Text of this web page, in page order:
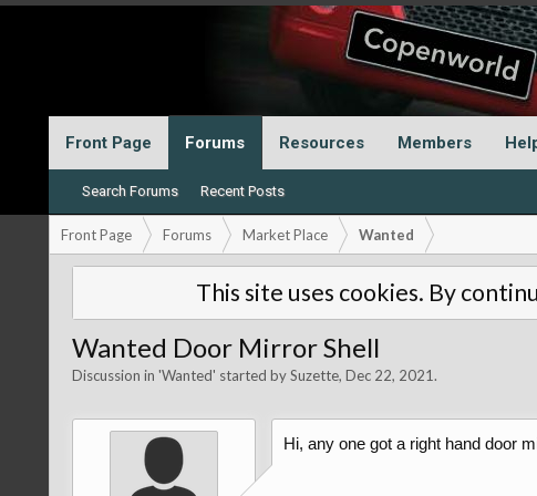
Front Page Forums
Search Forums Recent Posts
Resources Members
Front Page Forums Market Place Wanted
This site uses cookies. By
Wanted Door Mirror Shell
Discussion in 'Wanted' started bySuzette, Dec 22, 2021.
Hi, any one got a right hand door